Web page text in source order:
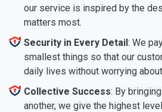
our service is inspired by the
matters most.
Security in Every Detail: We
smallest things so that our
daily lives without worrying
Collective Success: By
another, we give the highest